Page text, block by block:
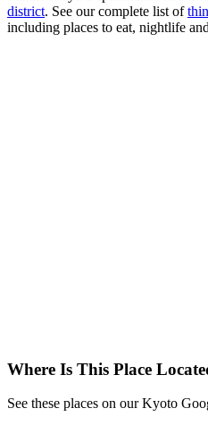
district. See our complete list of
including places to eat, nightlife
Where Is This Place
See these places on our Kyoto